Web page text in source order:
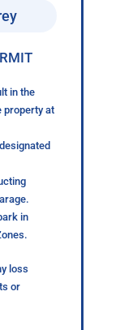
in the
property at
in
loss
or